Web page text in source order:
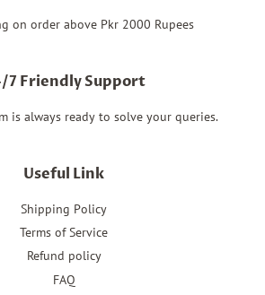
on order above Pkr 2000 Rupees
7 Friendly Support
is always ready to solve your queries.
Useful Link
Shipping Policy
Terms of Service
Refund policy
FAQ